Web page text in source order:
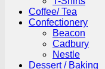
Coffee/ Tea
Confectionery
Beacon
Cadbury
Nestle
Dessert / Baking